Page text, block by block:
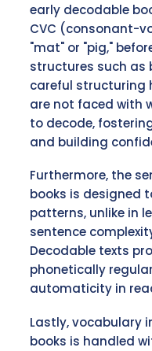
early decodable
CVC (consonant-
"mat" or "pig,"
structures such as
careful structuring
are not faced with
to decode,
and building
Furthermore, the
books is designed
patterns, unlike in
sentence
Decodable texts
phonetically
automaticity in
Lastly, vocabulary
books is handled